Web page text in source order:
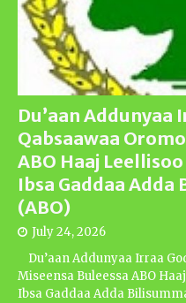
Du’aan Addunyaa
Qabsaawaa
ABO Haaj
Ibsa Gaddaa
(ABO)
July 24, 2026
Du’aan Addunyaa Irraa
Miseensa Buleessa ABO
Ibsa Gaddaa Adda